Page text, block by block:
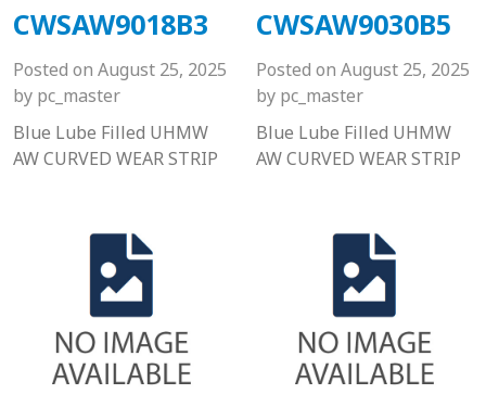
CWSAW9018B3
Posted on August 25, 2025
by pc_master
Blue Lube Filled UHMW
AW CURVED WEAR STRIP
CWSAW9030B5
Posted on August 25, 2025
by pc_master
Blue Lube Filled UHMW
AW CURVED WEAR STRIP